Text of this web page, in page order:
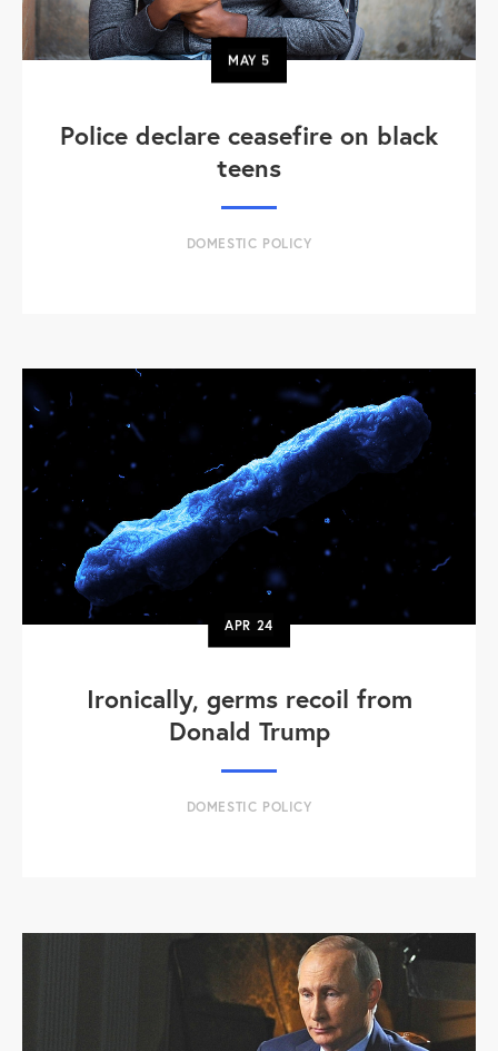
MAY5
Police declare ceasefire on black
teens
DOMESTIC POLICY
APR 24
Ironically, germs recoil from
Donald Trump
DOMESTIC POLICY